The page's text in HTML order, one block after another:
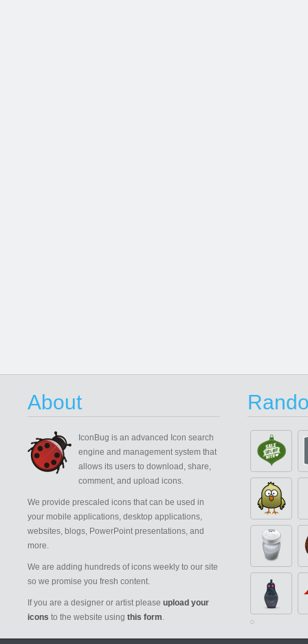
About
IconBug is an advanced Icon search
engine and management system that
allows its users to download, share,
comment, and upload icons.
We provide prescaled icons that can be used in
your mobile applications, desktop applications,
websites, blogs, PowerPoint presentations, and
more.
We are adding hundreds of icons weekly to our site
so we promise you fresh content.
If you are a designer or artist please upload your
icons to the website using this form.